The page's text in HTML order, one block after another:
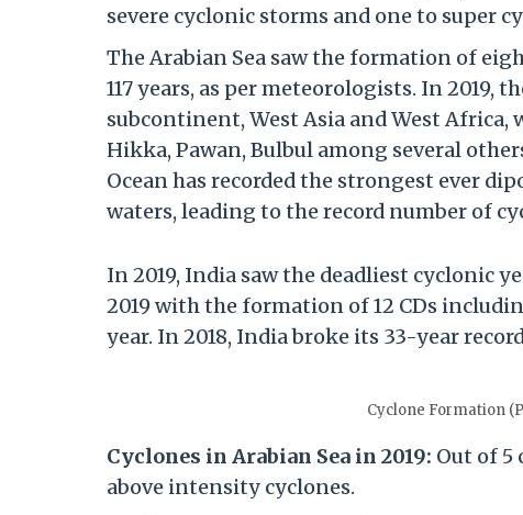
severe cyclonic storms and one to super
The Arabian Sea saw the formation of
117 years, as per meteorologists. In 2019,
subcontinent, West Asia and West
Hikka, Pawan, Bulbul among several
Ocean has recorded the strongest ever
waters, leading to the record number of
In 2019, India saw the deadliest cyclonic
2019 with the formation of 12 CDs
year. In 2018, India broke its 33-year
Cyclone Formation
Cyclones in Arabian Sea in 2019: Out of 5
above intensity cyclones.